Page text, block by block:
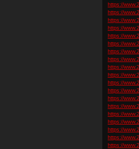
https://
https://
https://
https://
https://
https://
https://
https://
https://
https://
https://
https://
https://
https://
https://
https://
https://
https://
https://